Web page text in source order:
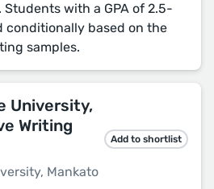
Students with a GPA of 2.5-
conditionally based on the
samples.
University,
Writing
Mankato
Add to shortlist